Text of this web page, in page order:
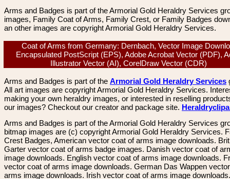
Arms and Badges is part of the Armorial Gold Heraldry Services
images, Family Coat of Arms, Family Crest, or Family Badges
an other images are copyright Armorial Gold Heraldry Services.
Coat of Arms from Germany: Dernbach, Vector Image
Encapsulated PostScript (EPS), Adobe Acrobat Vector (PDF),
Illustrator Vector (AI), CorelDraw Vector (CDR)
Arms and Badges is part of the Armorial Gold Heraldry Services
All art images are copyright Armorial Gold Heraldry Services.
making your own heraldry images, or interested in reselling
our images? Checkout our creator and package site.
Arms and Badges is part of the Armorial Gold Heraldry Services
bitmap images are (c) copyright Armorial Gold Heraldry Services.
Crest Badges, American vector coat of arms image downloads.
Garter vector coat of arms badge images. Danish vector coat of
image downloads. English vector coat of arms image downloads.
vector coat of arms image downloads. German Das Wappen
arms image downloads. Irish vector coat of arms image